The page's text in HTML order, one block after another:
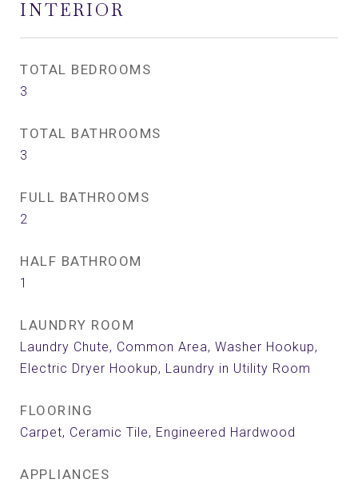
INTERIOR
TOTAL BEDROOMS
3
TOTAL BATHROOMS
3
FULL BATHROOMS
2
HALF BATHROOM
1
LAUNDRY ROOM
Laundry Chute, Common Area, Washer Hookup,
Electric Dryer Hookup, Laundry in Utility Room
FLOORING
Carpet, Ceramic Tile, Engineered Hardwood
APPLIANCES